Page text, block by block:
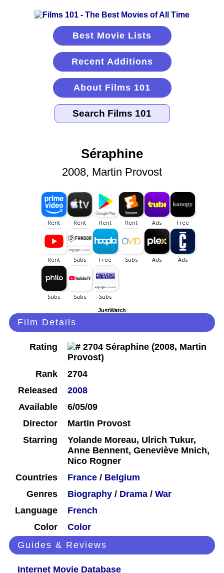
Best Movie Lists
Recent Additions
About Films 101
Séraphine
2008, Martin Provost
JustWatch
Film Details
Rating
Rank
2704
Released
2008
Available
6/05/09
Director
Martin Provost
Starring
Yolande Moreau, Ulrich Tukur,
Anne Bennent, Geneviève Mnich,
Nico Rogner
Countries
France / Belgium
Genres
Biography / Drama / War
Language
French
Color
Color
Guides & Reviews
Internet Movie Database